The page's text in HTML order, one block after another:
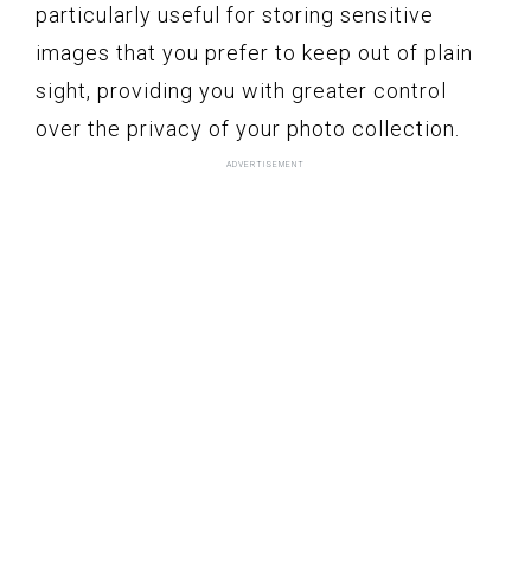
particularly useful for storing sensitive
images that you prefer to keep out of plain
sight, providing you with greater control
over the privacy of your photo collection.